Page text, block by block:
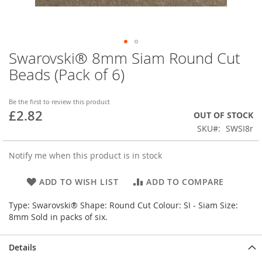
Swarovski® 8mm Siam Round Cut
Beads (Pack of 6)
Be the first to review this product
£2.82
OUT OF STOCK
SKU
SWSI8r
Notify me when this product is in stock
ADD TO WISH LIST ADD TO COMPARE
Type: Swarovski® Shape: Round Cut Colour: SI - Siam Size:
8mm Sold in packs of six.
Skip
to
the
of
the
Details